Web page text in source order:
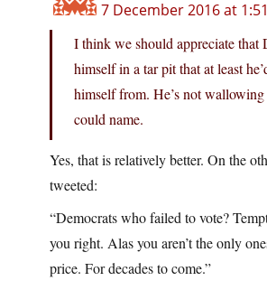
7 December 2016 at
I think we should appreciate that
himself in a tar pit that at least
himself from. He’s not
could name.
Yes, that is relatively better. On the
tweeted:
“Democrats who failed to vote?
you right. Alas you aren’t the only
price. For decades to come.”